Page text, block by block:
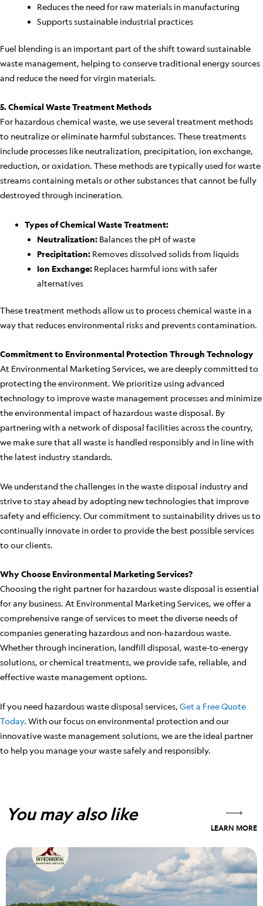
Reduces the need for raw materials in manufacturing
Supports sustainable industrial practices
Fuel blending is an important part of the shift toward sustainable
waste management, helping to conserve traditional energy sources
and reduce the need for virgin materials.
5. Chemical Waste Treatment Methods
For hazardous chemical waste, we use several treatment methods
to neutralize or eliminate harmful substances. These treatments
include processes like neutralization, precipitation, ion exchange,
reduction, or oxidation. These methods are typically used for waste
streams containing metals or other substances that cannot be fully
destroyed through incineration.
Types of Chemical Waste Treatment:
Neutralization: Balances the pH of waste
Precipitation: Removes dissolved solids from liquids
Ion Exchange: Replaces harmful ions with safer
alternatives
These treatment methods allow us to process chemical waste in a
way that reduces environmental risks and prevents contamination.
Commitment to Environmental Protection Through Technology
At Environmental Marketing Services, we are deeply committed to
protecting the environment. We prioritize using advanced
technology to improve waste management processes and minimize
the environmental impact of hazardous waste disposal. By
partnering with a network of disposal facilities across the country,
we make sure that all waste is handled responsibly and in line with
the latest industry standards.
We understand the challenges in the waste disposal industry and
strive to stay ahead by adopting new technologies that improve
safety and efficiency. Our commitment to sustainability drives us to
continually innovate in order to provide the best possible services
to our clients.
Why Choose Environmental Marketing Services?
Choosing the right partner for hazardous waste disposal is essential
for any business. At Environmental Marketing Services, we offer a
comprehensive range of services to meet the diverse needs of
companies generating hazardous and non-hazardous waste.
Whether through incineration, landfill disposal, waste-to-energy
solutions, or chemical treatments, we provide safe, reliable, and
effective waste management options.
If you need hazardous waste disposal services, Get a Free Quote
Today. With our focus on environmental protection and our
innovative waste management solutions, we are the ideal partner
to help you manage your waste safely and responsibly.
You may also like
LEARN MORE